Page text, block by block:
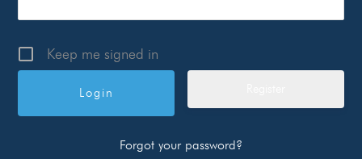
Keep me signed in
Forgot your password?